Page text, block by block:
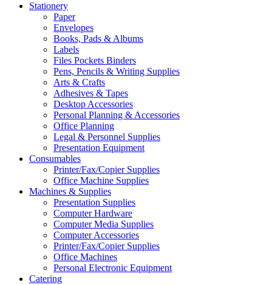
Stationery
Paper
Envelopes
Books, Pads & Albums
Labels
Files Pockets Binders
Pens, Pencils & Writing Supplies
Arts & Crafts
Adhesives & Tapes
Desktop Accessories
Personal Planning & Accessories
Office Planning
Legal & Personnel Supplies
Presentation Equipment
Consumables
Printer/Fax/Copier Supplies
Office Machine Supplies
Machines & Supplies
Presentation Supplies
Computer Hardware
Computer Media Supplies
Computer Accessories
Printer/Fax/Copier Supplies
Office Machines
Personal Electronic Equipment
Catering